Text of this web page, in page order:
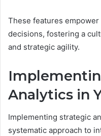
These features
decisions, fostering a
and strategic agility.
Analytics in
Implementing strategic
systematic approach to